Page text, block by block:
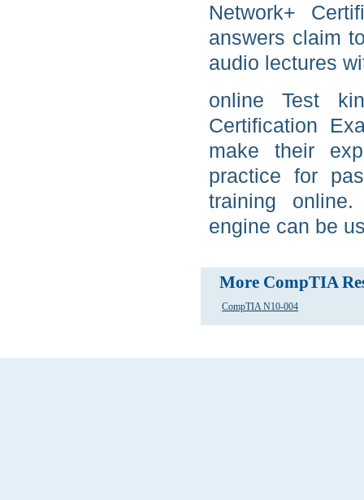
Network+
answers claim
audio lectures
online Test
Certification
make their
practice for
training
engine can be
More CompTIA
CompTIA N10-004